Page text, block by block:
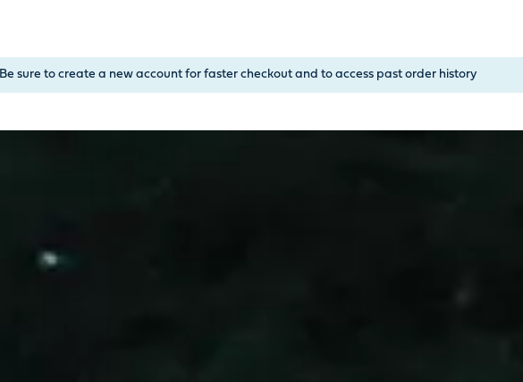
Be sure to create a new account for faster checkout and to access past order history